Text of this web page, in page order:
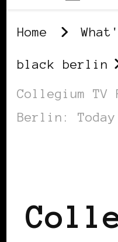
Home
black berlin
Collegium TV
Berlin: Today